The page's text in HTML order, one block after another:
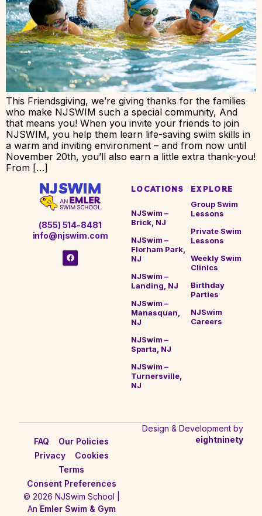
This Friendsgiving, we’re giving thanks for the families
who make NJSWIM such a special community, And
that means you! When you invite your friends to join
NJSWIM, you help them learn life-saving swim skills in
a warm and inviting environment – and from now until
November 20th, you’ll also earn a little extra thank-you!
From […]
(855) 514-8481
info@njswim.com
LOCATIONS
NJSwim –
Brick, NJ
NJSwim –
Florham Park,
NJ
NJSwim –
Landing, NJ
NJSwim –
Manasquan,
NJ
NJSwim –
Sparta, NJ
NJSwim –
Turnersville,
NJ
EXPLORE
Group Swim
Lessons
Private Swim
Lessons
Weekly Swim
Clinics
Birthday
Parties
NJSwim
Careers
FAQ
Our Policies
Privacy
Cookies
Terms
Consent Preferences
© 2026 NJSwim School |
An Emler Swim & Gym
Design & Development by
eightninety